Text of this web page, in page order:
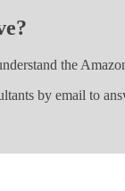
the
by email to